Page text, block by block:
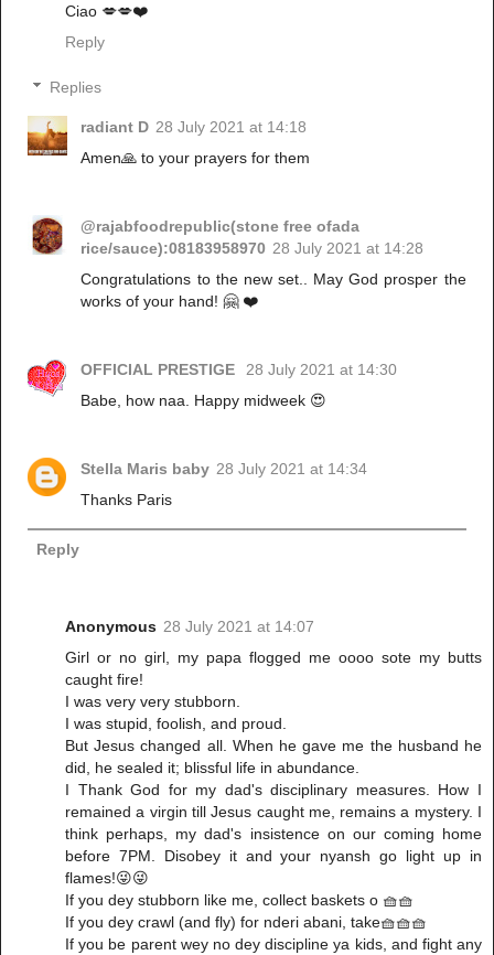
Ciao 💋💋❤️
Reply
Replies
radiant D 28 July 2021 at 14:18
Amen🙏 to your prayers for them
@rajabfoodrepublic(stone free ofada
rice/sauce):08183958970 28 July 2021 at 14:28
Congratulations to the new set.. May God prosper the
works of your hand! 🤗 ❤️
OFFICIAL PRESTIGE
28 July 2021 at 14:30
Babe, how naa. Happy midweek 😍
Stella Maris baby 28 July 2021 at 14:34
Thanks Paris
Reply
Anonymous 28 July 2021 at 14:07
Girl or no girl, my papa flogged me oooo sote my butts
caught fire!
I was very very stubborn.
I was stupid, foolish, and proud.
But Jesus changed all. When he gave me the husband he
did, he sealed it; blissful life in abundance.
I Thank God for my dad's disciplinary measures. How I
remained a virgin till Jesus caught me, remains a mystery. I
think perhaps, my dad's insistence on our coming home
before 7PM. Disobey it and your nyansh go light up in
flames!😜😜
If you dey stubborn like me, collect baskets o 🧺🧺
If you dey crawl (and fly) for nderi abani, take🧺🧺🧺
If you be parent wey no dey discipline ya kids, and fight any